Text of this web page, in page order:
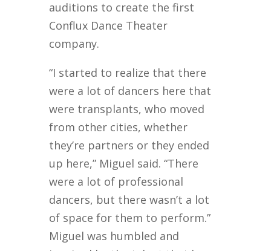
auditions to create the first
Conflux Dance Theater
company.
“I started to realize that there
were a lot of dancers here that
were transplants, who moved
from other cities, whether
they’re partners or they ended
up here,” Miguel said. “There
were a lot of professional
dancers, but there wasn’t a lot
of space for them to perform.”
Miguel was humbled and